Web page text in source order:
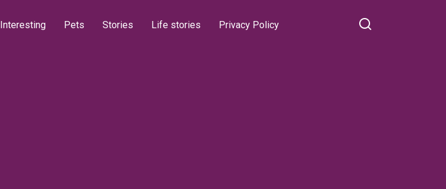
Interesting Pets Stories Life stories Privacy Policy